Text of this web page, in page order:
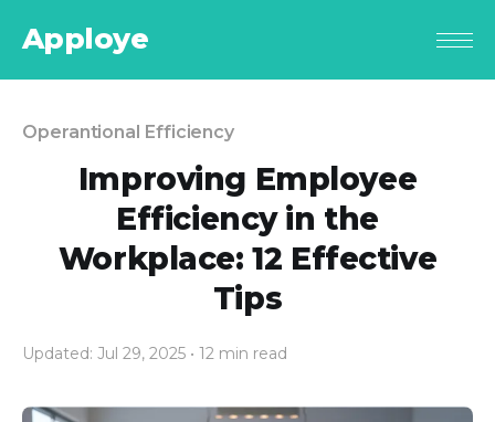
Apploye
Operantional Efficiency
Improving Employee
Efficiency in the
Workplace: 12 Effective
Tips
Updated: Jul 29, 2025 • 12 min read